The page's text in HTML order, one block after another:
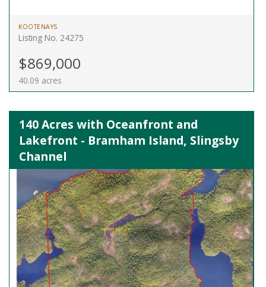
KOOTENAYS
Listing No. 24275
$869,000
40.09 acres
140 Acres with Oceanfront and
Lakefront - Bramham Island, Slingsby
Channel